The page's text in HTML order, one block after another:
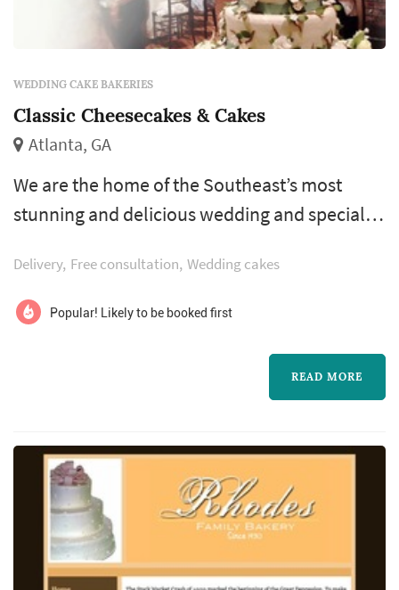
WEDDING CAKE BAKERIES
Classic Cheesecakes & Cakes
Atlanta, GA
We are the home of the Southeast’s most
stunning and delicious wedding and specialty
imagination, skill, and personalized service
that will ensure that your event leaves a sweet
and everlasting impression.
Delivery Free consultation Wedding cakes
Popular! Likely to be booked first
READ MORE